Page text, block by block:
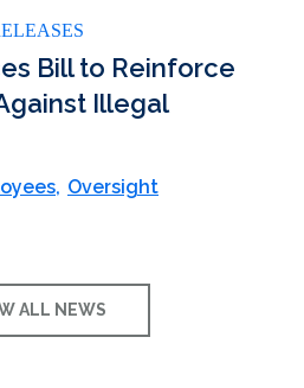
Bill to Reinforce
Illegal
Oversight
ALL NEWS